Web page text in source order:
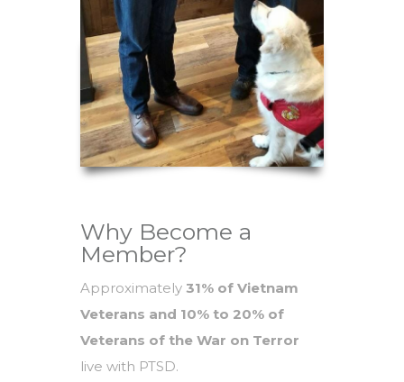
Why Become a
Member?
Approximately 31% of Vietnam
Veterans and 10% to 20% of
Veterans of the War on Terror
live with PTSD.